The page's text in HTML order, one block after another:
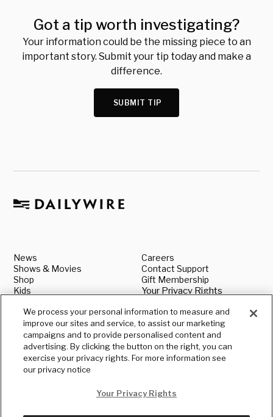
Got a tip worth investigating?
Your information could be the missing piece to an
important story. Submit your tip today and make a
difference.
SUBMIT TIP
News
Shows & Movies
Shop
Kids
Advertise With Us
Authors
Book our Speakers
Terms
Privacy
Careers
Contact Support
Gift Membership
Your Privacy Rights
Media & Press Inquiries
Shipping & Returns
Standards & Policies
Submit a News Tip
We process your personal information to measure and
improve our sites and service, to assist our marketing
campaigns and to provide personalised content and
advertising. By clicking the button on the right, you can
exercise your privacy rights. For more information see
our privacy notice
Your Privacy Rights